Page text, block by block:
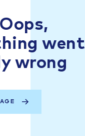
went
wrong